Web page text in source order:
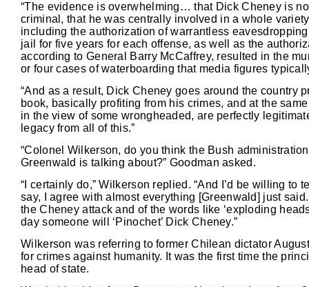
“The evidence is overwhelming… that Dick Cheney is
criminal, that he was centrally involved in a whole
including the authorization of warrantless
jail for five years for each offense, as well as the
according to General Barry McCaffrey, resulted in the
or four cases of waterboarding that media figures
“And as a result, Dick Cheney goes around the country
book, basically profiting from his crimes, and at the
in the view of some wrongheaded, are perfectly
legacy from all of this.”
“Colonel Wilkerson, do you think the Bush
Greenwald is talking about?” Goodman asked.
“I certainly do,” Wilkerson replied. “And I’d be willing to
say, I agree with almost everything [Greenwald] just
the Cheney attack and of the words like ‘exploding
day someone will ‘Pinochet’ Dick Cheney.”
Wilkerson was referring to former Chilean dictator
for crimes against humanity. It was the first time the
head of state.